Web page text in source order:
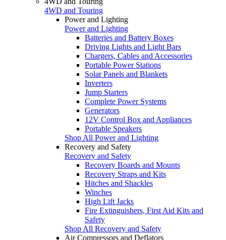
4WD and Touring
Power and Lighting
Power and Lighting
Batteries and Battery Boxes
Driving Lights and Light Bars
Chargers, Cables and Accessories
Portable Power Stations
Solar Panels and Blankets
Inverters
Jump Starters
Complete Power Systems
Generators
12V Control Box and Appliances
Portable Speakers
Shop All Power and Lighting
Recovery and Safety
Recovery and Safety
Recovery Boards and Mounts
Recovery Straps and Kits
Hitches and Shackles
Winches
High Lift Jacks
Fire Extinguishers, First Aid Kits and
Safety
Shop All Recovery and Safety
Air Compressors and Deflators